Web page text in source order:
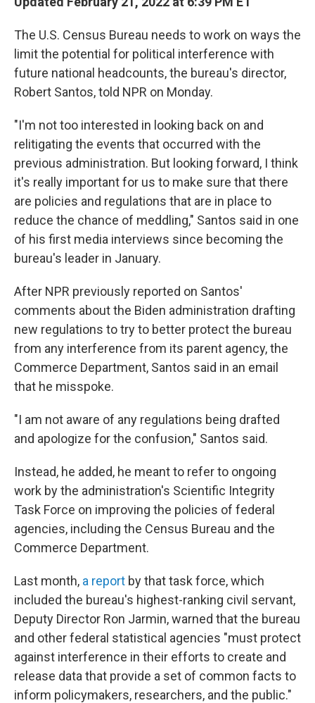
The U.S. Census Bureau needs to work on ways the
limit the potential for political interference with
future national headcounts, the bureau's director,
Robert Santos, told NPR on Monday.
"I'm not too interested in looking back on and
relitigating the events that occurred with the
previous administration. But looking forward, I think
it's really important for us to make sure that there
are policies and regulations that are in place to
reduce the chance of meddling," Santos said in one
of his first media interviews since becoming the
bureau's leader in January.
After NPR previously reported on Santos'
comments about the Biden administration drafting
new regulations to try to better protect the bureau
from any interference from its parent agency, the
Commerce Department, Santos said in an email
that he misspoke.
"I am not aware of any regulations being drafted
and apologize for the confusion," Santos said.
Instead, he added, he meant to refer to ongoing
work by the administration's Scientific Integrity
Task Force on improving the policies of federal
agencies, including the Census Bureau and the
Commerce Department.
Last month, a report by that task force, which
included the bureau's highest-ranking civil servant,
Deputy Director Ron Jarmin, warned that the bureau
and other federal statistical agencies "must protect
against interference in their efforts to create and
release data that provide a set of common facts to
inform policymakers, researchers, and the public."